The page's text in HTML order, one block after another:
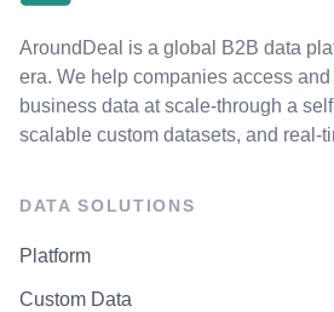
AroundDeal is a global B2B data
era. We help companies access
business data at scale-through a
scalable custom datasets, and real-
DATA SOLUTIONS
Platform
Custom Data